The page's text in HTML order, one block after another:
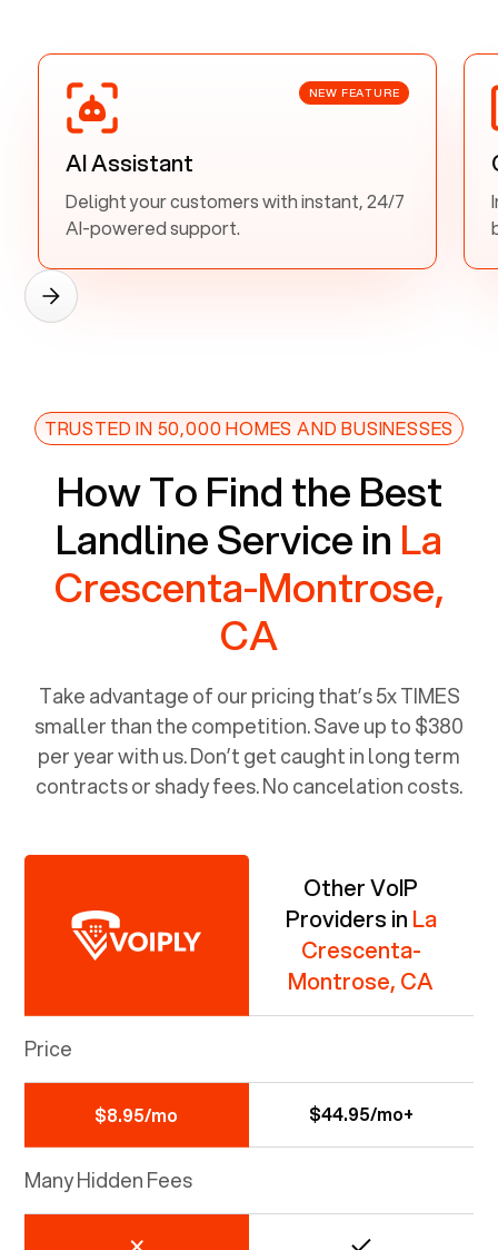
NEW FEATURE
AI Assistant
Delight your customers with instant, 24/7
AI-powered support.
TRUSTED IN 50,000 HOMES AND BUSINESSES
How To Find the Best
Landline Service in La
Crescenta-Montrose,
CA
Take advantage of our pricing that’s 5x TIMES
smaller than the competition. Save up to $380
per year with us. Don’t get caught in long term
contracts or shady fees. No cancelation costs.
Other VoIP
Providers in La
Crescenta-
Montrose, CA
Price
$8.95/mo $44.95/mo+
Many Hidden Fees